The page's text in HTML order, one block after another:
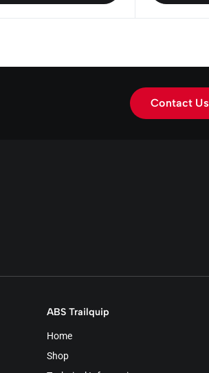
Contact Us
ABS Trailquip
Home
Shop